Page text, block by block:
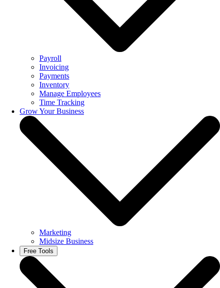
Payroll
Invoicing
Payments
Inventory
Manage Employees
Time Tracking
Grow Your Business
Marketing
Midsize Business
Free Tools